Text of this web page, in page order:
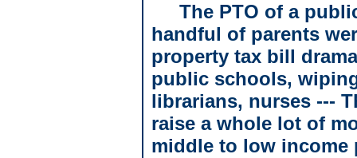
The PTO of a
handful of parents
property tax bill
public schools,
librarians, nurses ---
raise a whole lot of
middle to low income